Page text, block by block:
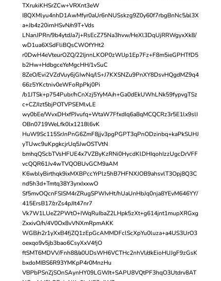
TXrukiKHSrZCw+VRXnt3eW
I8QXMlyu4nhD1AwMfyr0aUr6nNUSskzg9Z0y60f7rbgBnNc5/al3X
a+Jb4z20irnHSvN/n9T+Vds
LNanJPRn/9b4ytdJa7j+RsEcZ75Na3hvw/HeXl3DqUjRRWgyxXk8/
wD1ua6XSdFliBQsCWOfYHt2
r0DwH4eVteurOZQ/22IjnnLKOP0zWlJp1Ep7Fz+F8m5ieGPHTfD5
b2Hw+HdbgceYeMgcHH/1vSuC
8ZeO/Evi2VZdVuy6jGIwNq/lS+J7KXSNZu9PnXY8DsvHQgdMZ9q4
66z5YKctniv0eWFoRpPkj0Pi
/b1JTSk+p754Pubr/hCnXzj5YyMA/n+Ga0dEkUWhLNk59fypvgTSz
c+CZJIzt5bjPOTVPSEMlvLE
wy0bEe/WvxDHxfPJvufq+WtaW7FfxdIq6a8qMCQCRz3r5E1lx9slI
OBn0719WeLfk0lx1218l6vK
HuW9Sc115SrJnPnG6ZmF8jjv3pgPGPT3qPnODzinbq+kaPkSUHJ
yTUwc9uKpgkcjrUq5JwOSTVtN
bmhqQScbTVsHFUE4x7VZByKzRNi0HycdKlDHIqohIzzUgcDrVFF
vcQQR61Jv4wTVQOBUvGCM9aAM
K6wblyBirthqk9ixMXBPccYrPlz5hB7HFNXJOB9ahsvlT3Opj8Q3C
nd5h3d+Tmtq38Y3yrxIxxwO
Sf5mvOQcnFSISM4rZRugSPWIvHt/hUaUnHbJq0nja8YEvM646YY/
415ErsB17/zrZs4pJIt47nr7
Vk7W1LUeZ2PWtO+IWqRuIbaZ2LHpk5zXt+g614jnt1mupXRGxg
ZxxivO/h/4V0Ox8vVNXmRpmAKK
WGB/n2r1yXxB4fjZQ1zEpGcAMMDFclScXpYu0luza+a4US3UrO3
oexqo9v5jb3bao6CsyXxV4fjO
ftSMT6MDVV/Fnh88/a0UDsWH6VCTHc2nhVl/dkEioHUJgF9zGsK
bxdoMIBS6R93YMKpP4r0MnzHu
VBPbPSnZjSOnSAynHY09LGWJt+SAPU8VQtPF3hqO3Utdrv8AT